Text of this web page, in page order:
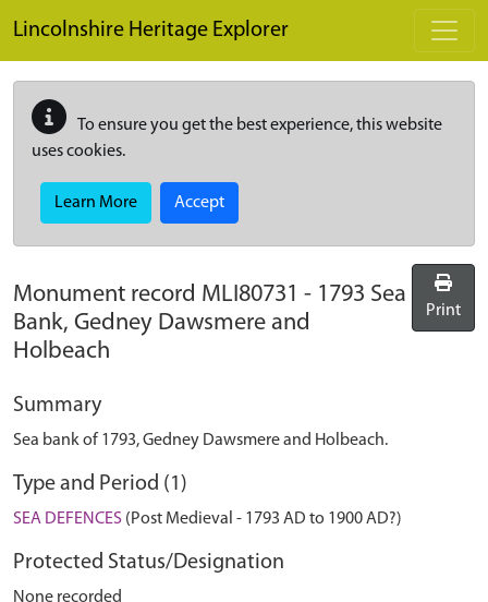
Lincolnshire Heritage Explorer
To ensure you get the best experience, this website
uses cookies.
Learn More Accept
Monument record MLI80731 - 1793 Sea
Bank, Gedney Dawsmere and
Holbeach
Print
Summary
Sea bank of 1793, Gedney Dawsmere and Holbeach.
Type and Period (1)
SEA DEFENCES (Post Medieval - 1793 AD to 1900 AD?)
Protected Status/Designation
None recorded